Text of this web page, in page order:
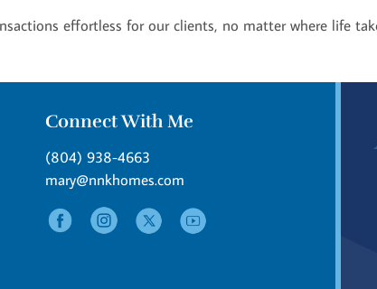
effortless for our clients, no matter where life
Connect With Me
(804) 938-4663
mary@nnkhomes.com